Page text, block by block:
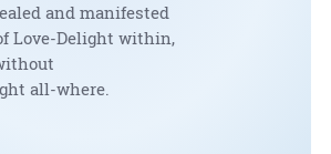
and manifested
Love-Delight within,
all-where.